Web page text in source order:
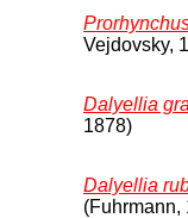
Vejdovsky,
Dalyellia
1878)
Dalyellia
(Fuhrmann,